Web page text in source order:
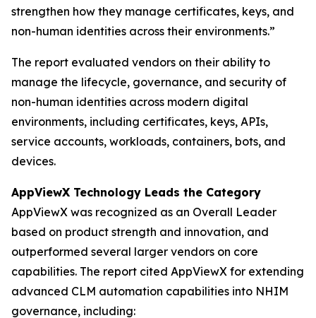
strengthen how they manage certificates, keys, and
non-human identities across their environments.”
The report evaluated vendors on their ability to
manage the lifecycle, governance, and security of
non-human identities across modern digital
environments, including certificates, keys, APIs,
service accounts, workloads, containers, bots, and
devices.
AppViewX Technology Leads the Category
AppViewX was recognized as an Overall Leader
based on product strength and innovation, and
outperformed several larger vendors on core
capabilities. The report cited AppViewX for extending
advanced CLM automation capabilities into NHIM
governance, including: